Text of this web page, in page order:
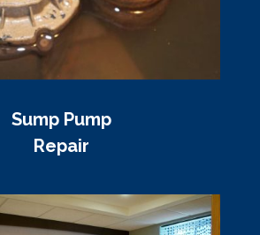
Sump Pump
Repair